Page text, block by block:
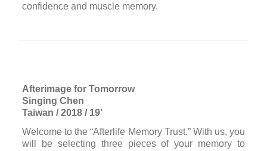
confidence and muscle memory.